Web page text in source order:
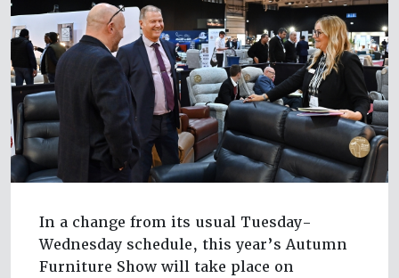
In a change from its usual Tuesday-
Wednesday schedule, this year’s Autumn
Furniture Show will take place on